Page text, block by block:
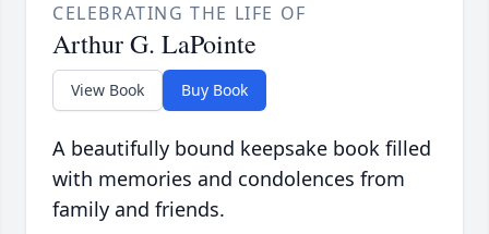
CELEBRATING THE LIFE OF
Arthur G. LaPointe
View Book Buy Book
A beautifully bound keepsake book filled
with memories and condolences from
family and friends.